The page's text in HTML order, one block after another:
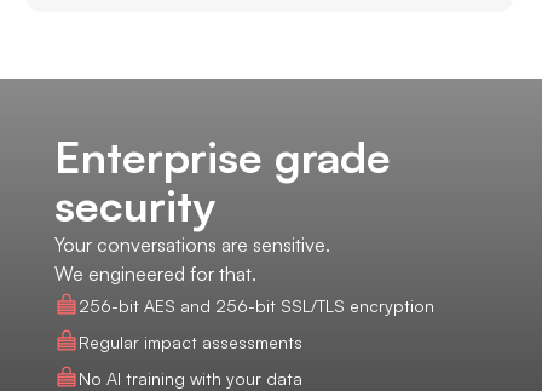
Enterprise grade
security
Your conversations are sensitive.
We engineered for that.
256-bit AES and 256-bit SSL/TLS encryption
Regular impact assessments
No AI training with your data